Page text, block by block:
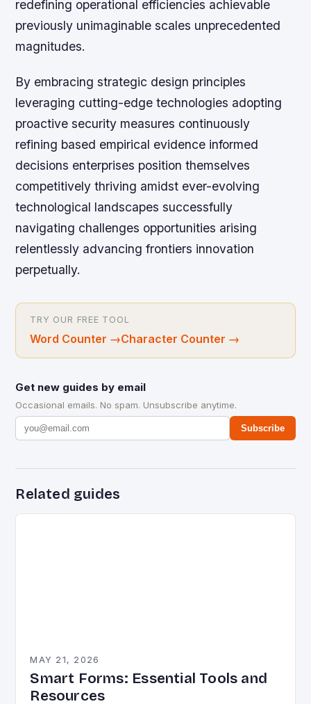
redefining operational efficiencies achievable
previously unimaginable scales unprecedented
magnitudes.
By embracing strategic design principles
leveraging cutting-edge technologies adopting
proactive security measures continuously
refining based empirical evidence informed
decisions enterprises position themselves
competitively thriving amidst ever-evolving
technological landscapes successfully
navigating challenges opportunities arising
relentlessly advancing frontiers innovation
perpetually.
TRY OUR FREE TOOL
Word Counter →Character Counter →
Get new guides by email
Occasional emails. No spam. Unsubscribe anytime.
Subscribe
Related guides
MAY 21, 2026
Smart Forms: Essential Tools and
Resources